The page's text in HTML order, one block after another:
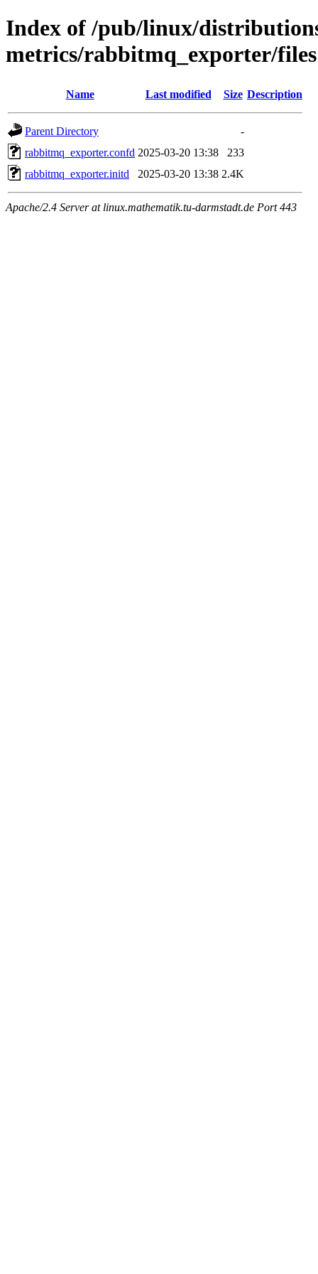
Index of /pub/linux/
metrics/rabbitmq_exporter/files
Name Last modified Size Description
Parent Directory
-
rabbitmq_exporter.confd 2025-03-20 13:38
233
rabbitmq_exporter.initd
2025-03-20 13:38 2.4K
Apache/2.4 Server at linux.mathematik.tu-darmstadt.de Port 443